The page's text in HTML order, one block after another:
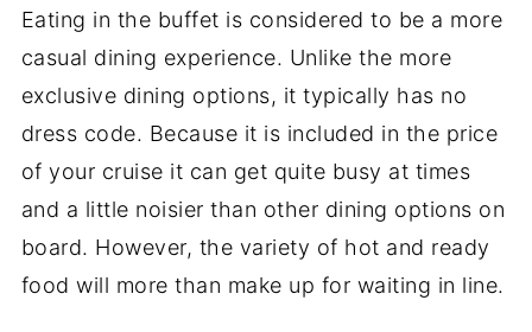
Eating in the buffet is considered to be a more
casual dining experience. Unlike the more
exclusive dining options, it typically has no
dress code. Because it is included in the price
of your cruise it can get quite busy at times
and a little noisier than other dining options on
board. However, the variety of hot and ready
food will more than make up for waiting in line.